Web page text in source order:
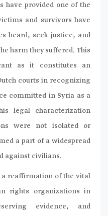
have provided one of the
and survivors have
heard, seek justice, and
harm they suffered. This
as it constitutes an
courts in recognizing
committed in Syria as a
legal characterization
were not isolated or
a part of a widespread
against civilians.
a reaffirmation of the vital
rights organizations in
evidence, and